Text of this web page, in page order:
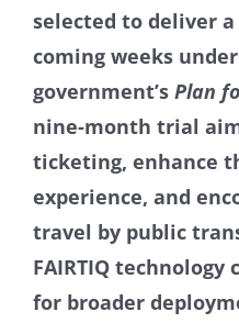
selected to deliver
coming weeks
government’s Plan
nine-month trial
ticketing, enhance
experience, and
travel by public
FAIRTIQ technology
for broader